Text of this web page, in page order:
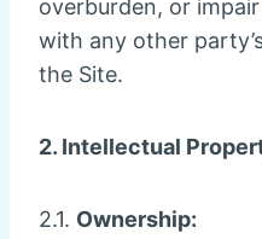
overburden, or
with any other
the Site.
2. Intellectual
2.1. Ownership: